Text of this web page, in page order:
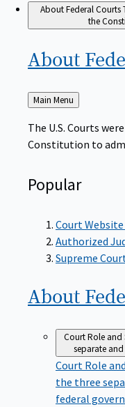
About Federal Courts
the
About
Back
to
Main Menu
The U.S. Courts
Constitution to
Popular
Court
Authorized
Supreme
About
Court Role and
separate
Court Role
the three
federal